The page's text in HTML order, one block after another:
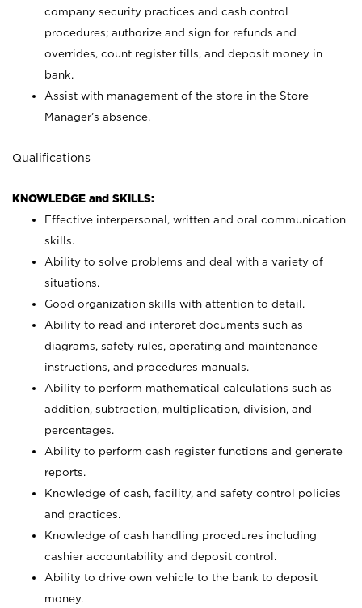
company security practices and cash control
procedures; authorize and sign for refunds and
overrides, count register tills, and deposit money in
bank.
Assist with management of the store in the Store
Manager’s absence.
Qualifications
KNOWLEDGE and SKILLS:
Effective interpersonal, written and oral communication
skills.
Ability to solve problems and deal with a variety of
situations.
Good organization skills with attention to detail.
Ability to read and interpret documents such as
diagrams, safety rules, operating and maintenance
instructions, and procedures manuals.
Ability to perform mathematical calculations such as
addition, subtraction, multiplication, division, and
percentages.
Ability to perform cash register functions and generate
reports.
Knowledge of cash, facility, and safety control policies
and practices.
Knowledge of cash handling procedures including
cashier accountability and deposit control.
Ability to drive own vehicle to the bank to deposit
money.